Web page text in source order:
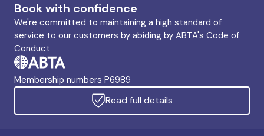
Book with confidence
We're committed to maintaining a high standard of
service to our customers by abiding by ABTA's Code of
Conduct
Membership numbers P6989
Read full details